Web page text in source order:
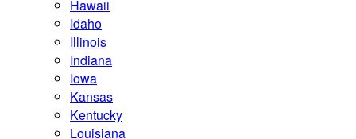
Hawaii
Idaho
Illinois
Indiana
Iowa
Kansas
Kentucky
Louisiana